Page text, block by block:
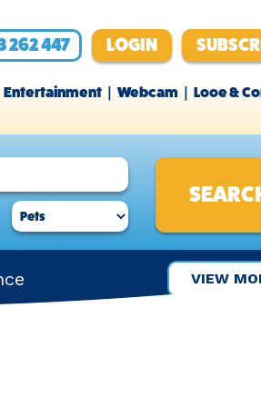
262 447 LOGIN
Entertainment Webcam Looe &
VIEW